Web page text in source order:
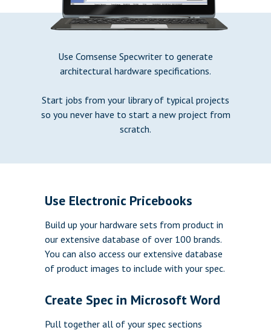
Use Comsense Specwriter to generate
architectural hardware specifications.
Start jobs from your library of typical projects
so you never have to start a new project from
scratch.
Use Electronic Pricebooks
Build up your hardware sets from product in
our extensive database of over 100 brands.
You can also access our extensive database
of product images to include with your spec.
Create Spec in Microsoft Word
Pull together all of your spec sections